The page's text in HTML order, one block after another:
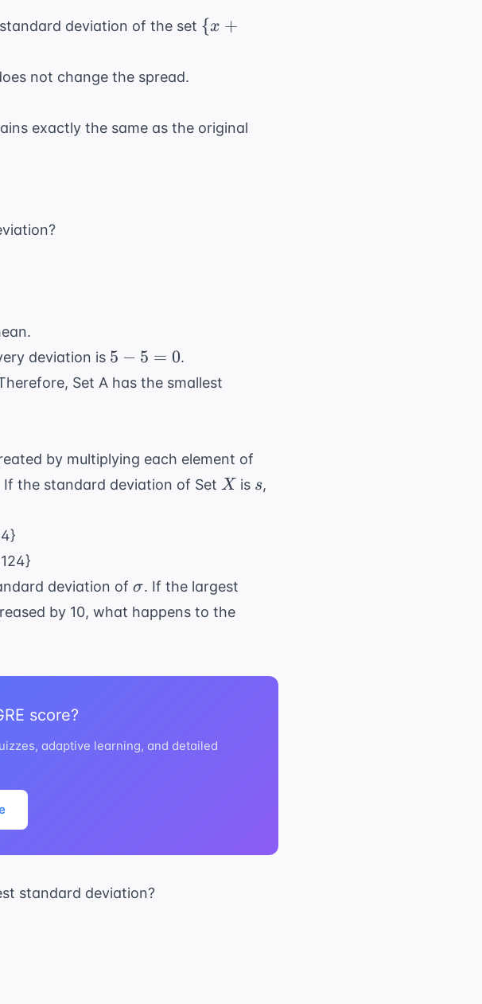
deviation of the set \
{x +
not change the spread.
exactly the same as the original
deviation is 5
-
5 − 5 = 0.
Set A has the smallest
by multiplying each element of
the standard deviation of Set X
X is s
s,
deviation of \sigma
σ. If the largest
by 10, what happens to the
score?
adaptive learning, and detailed
standard deviation?